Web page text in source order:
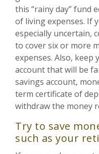
this “rainy day” fund
of living expenses. If
especially uncertain,
to cover six or more
expenses. Also, keep
account that will be
savings account,
term certificate of
withdraw the money
Try to save
such as your